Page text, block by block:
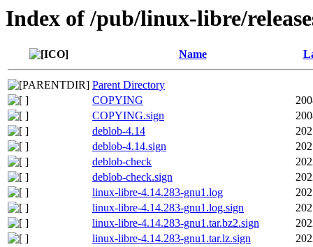
Index of /pub/linux-libre/
Name
Parent Directory
COPYING
COPYING.sign
deblob-4.14
deblob-4.14.sign
deblob-check
deblob-check.sign
linux-libre-4.14.283-gnu1.log
linux-libre-4.14.283-gnu1.log.sign
linux-libre-4.14.283-gnu1.tar.bz2.sign
linux-libre-4.14.283-gnu1.tar.lz.sign